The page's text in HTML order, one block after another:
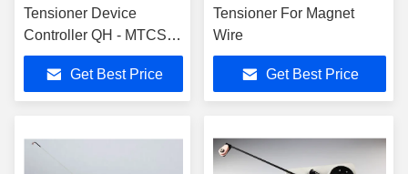
Tensioner Device
Controller QH - MTCSS
For 0.025-0.12mm
Get Best Price
Tensioner For Magnet
Wire
Get Best Price